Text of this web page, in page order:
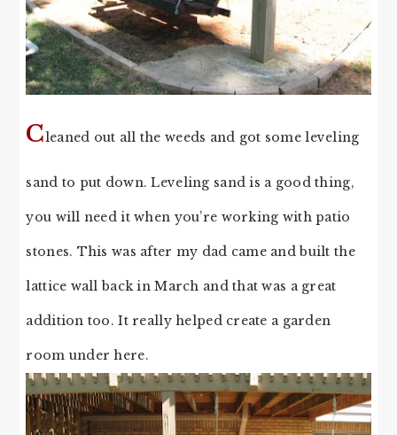
Cleaned out all the weeds and got some leveling
sand to put down. Leveling sand is a good thing,
you will need it when you’re working with patio
stones. This was after my dad came and built the
lattice wall back in March and that was a great
addition too. It really helped create a garden
room under here.